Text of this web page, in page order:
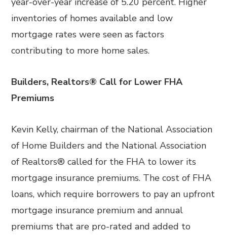
inventories of homes available and low
mortgage rates were seen as factors
contributing to more home sales.
Builders, Realtors® Call for Lower FHA
Premiums
Kevin Kelly, chairman of the National Association
of Home Builders and the National Association
of Realtors® called for the FHA to lower its
mortgage insurance premiums. The cost of FHA
loans, which require borrowers to pay an upfront
mortgage insurance premium and annual
premiums that are pro-rated and added to